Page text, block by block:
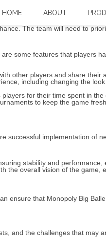
HOME ABOUT
Expert Overview
The team will need to
some features that players
other players and share their
including changing the
for their time spent in the
to keep the game
successful implementation of
stability and performance,
the overall vision of the game,
ensure that Monopoly Big
and the challenges that may